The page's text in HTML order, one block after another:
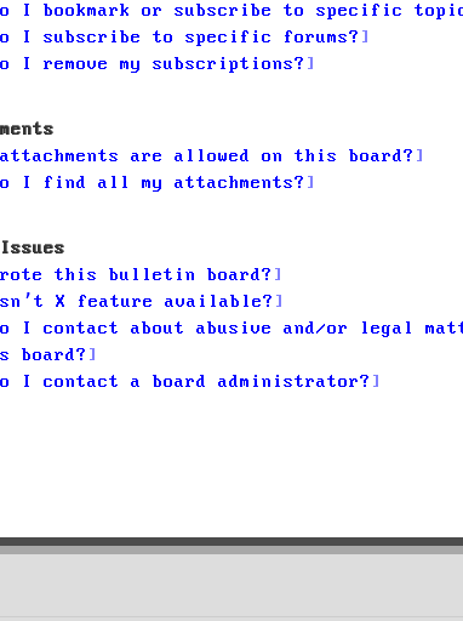
I bookmark or subscribe to specific
I subscribe to specific forums?
I remove my subscriptions?
attachments are allowed on this board?
I find all my attachments?
this bulletin board?
X feature available?
I contact about abusive and/or legal
board?
I contact a board administrator?